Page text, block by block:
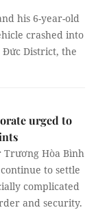
his 6-year-old
crashed into
Đức District, the
urged to
Trương Hòa Bình
to settle
complicated
and security.